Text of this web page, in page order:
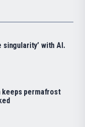
singularity’ with AI.
keeps permafrost